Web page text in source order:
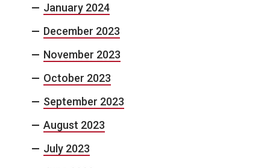
January 2024
December 2023
November 2023
October 2023
September 2023
August 2023
July 2023